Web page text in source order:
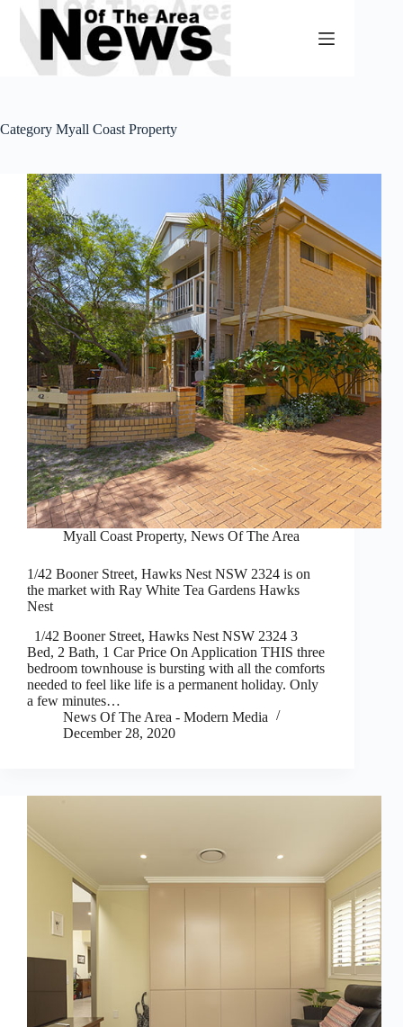
Skip
content
Category Myall Coast Property
Myall Coast Property, News Of The Area
1/42 Booner Street, Hawks Nest NSW 2324 is on
the market with Ray White Tea Gardens Hawks
Nest
1/42 Booner Street, Hawks Nest NSW 2324 3
Bed, 2 Bath, 1 Car Price On Application THIS three
bedroom townhouse is bursting with all the comforts
needed to feel like life is a permanent holiday. Only
a few minutes…
News Of The Area - Modern Media
December 28, 2020